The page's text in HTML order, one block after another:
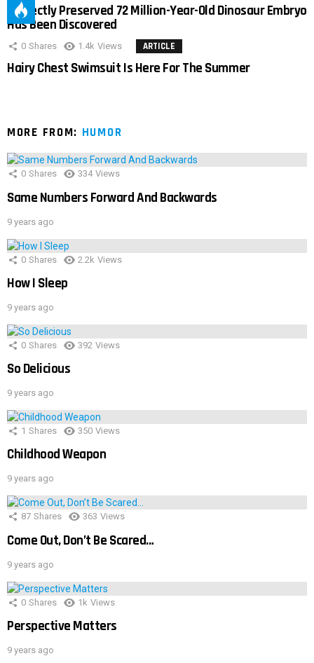
Perfectly Preserved 72 Million-Year-Old Dinosaur Embryo
Has Been Discovered
0 Shares 1.4k Views ARTICLE
Hairy Chest Swimsuit Is Here For The Summer
MORE FROM: HUMOR
0 Shares 334 Views
Same Numbers Forward And Backwards
9 years ago
0 Shares 2.2k Views
How I Sleep
9 years ago
0 Shares 392 Views
So Delicious
9 years ago
1 Shares 350 Views
Childhood Weapon
9 years ago
87 Shares 363 Views
Come Out, Don’t Be Scared…
9 years ago
0 Shares 1k Views
Perspective Matters
9 years ago